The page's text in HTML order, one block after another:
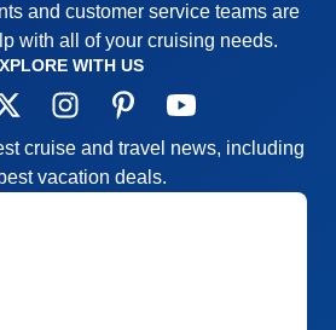
and customer service teams are
with all of your cruising needs.
WITH US
cruise and travel news, including
vacation deals.